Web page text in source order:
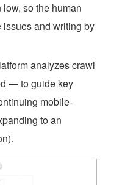
so the human
issues and writing by
analyzes crawl
— to guide key
mobile-
to an